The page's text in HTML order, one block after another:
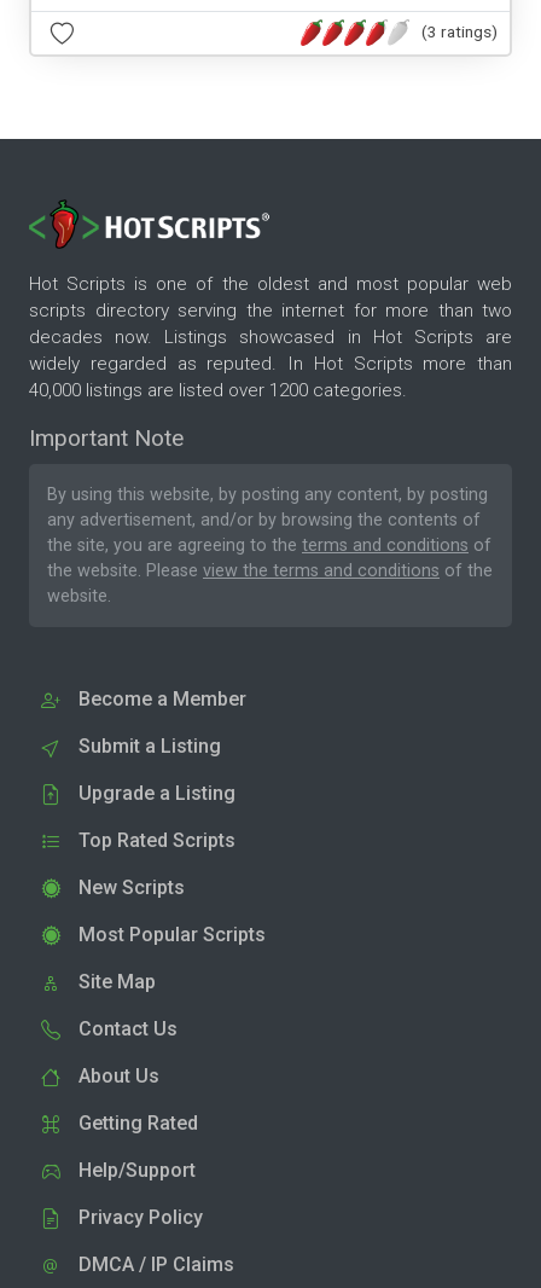
(3 ratings)
Hot Scripts is one of the oldest and most popular web
scripts directory serving the internet for more than two
decades now. Listings showcased in Hot Scripts are
widely regarded as reputed. In Hot Scripts more than
40,000 listings are listed over 1200 categories.
Important Note
By using this website, by posting any content, by posting
any advertisement, and/or by browsing the contents of
the site, you are agreeing to the terms and conditions of
the website. Please view the terms and conditions of the
website.
Become a Member
Submit a Listing
Upgrade a Listing
Top Rated Scripts
New Scripts
Most Popular Scripts
Site Map
Contact Us
About Us
Getting Rated
Help/Support
Privacy Policy
DMCA / IP Claims